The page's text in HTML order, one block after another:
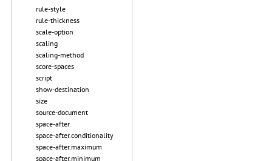
rule-style
rule-thickness
scale-option
scaling
scaling-method
score-spaces
script
show-destination
size
source-document
space-after
space-after.conditionality
space-after.maximum
space-after.minimum